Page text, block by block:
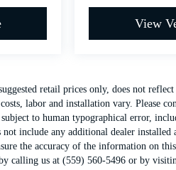
View
retail prices only, does not
labor and installation vary. Please
to human typographical error,
include any additional dealer installed
the accuracy of the information on
calling us at (559) 560-5496 or by